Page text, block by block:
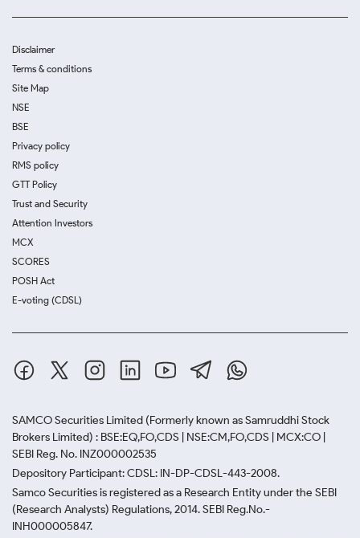
Disclaimer
Terms & conditions
Site Map
NSE
BSE
Privacy policy
RMS policy
GTT Policy
Trust and Security
Attention Investors
MCX
SCORES
POSH Act
E-voting (CDSL)
SAMCO Securities Limited (Formerly known as Samruddhi Stock
Brokers Limited) : BSE:EQ,FO,CDS | NSE:CM,FO,CDS | MCX:CO |
SEBI Reg. No. INZ000002535
Depository Participant: CDSL: IN-DP-CDSL-443-2008.
Samco Securities is registered as a Research Entity under the SEBI
(Research Analysts) Regulations, 2014. SEBI Reg.No.-
INH000005847.